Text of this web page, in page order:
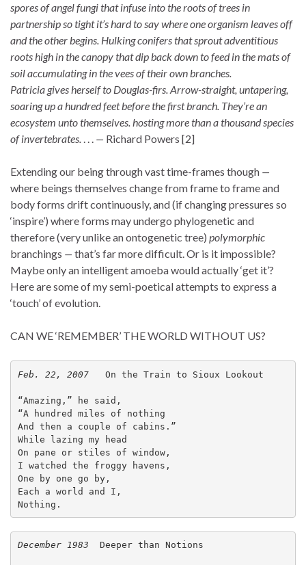
spores of angel fungi that infuse into the roots of trees in
partnership so tight it’s hard to say where one organism leaves off
and the other begins. Hulking conifers that sprout adventitious
roots high in the canopy that dip back down to feed in the mats of
soil accumulating in the vees of their own branches.
Patricia gives herself to Douglas-firs. Arrow-straight, untapering,
soaring up a hundred feet before the first branch. They’re an
ecosystem unto themselves. hosting more than a thousand species
of invertebrates. . . . — Richard Powers [2]
Extending our being through vast time-frames though —
where beings themselves change from frame to frame and
body forms drift continuously, and (if changing pressures so
‘inspire’) where forms may undergo phylogenetic and
therefore (very unlike an ontogenetic tree) polymorphic
branchings — that’s far more difficult. Or is it impossible?
Maybe only an intelligent amoeba would actually ‘get it’?
Here are some of my semi-poetical attempts to express a
‘touch’ of evolution.
CAN WE ‘REMEMBER’ THE WORLD WITHOUT US?
Feb. 22, 2007 On the Train to Sioux Lookout
“Amazing,” he said,
“A hundred miles of nothing
And then a couple of cabins.”
While lazing my head
On pane or stiles of window,
I watched the froggy havens,
One by one go by,
Each a world and I,
Nothing.
December 1983 Deeper than Notions